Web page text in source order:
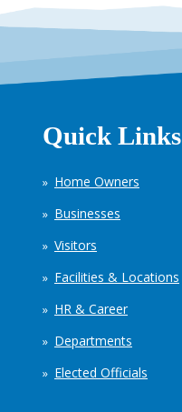
Quick Links
Home Owners
Businesses
Visitors
Facilities & Locations
HR & Career
Departments
Elected Officials